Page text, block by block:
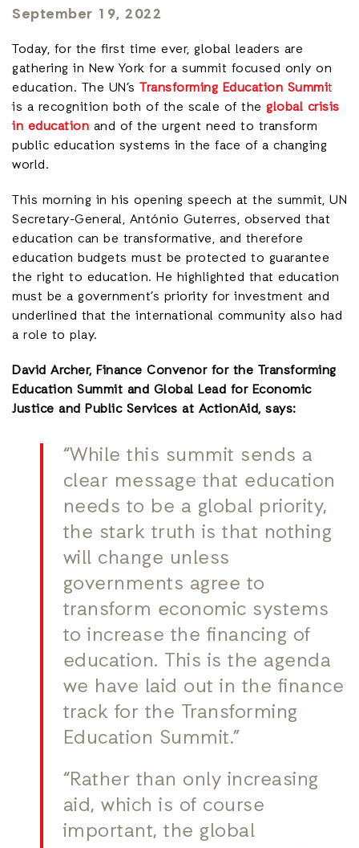
September 19, 2022
Today, for the first time ever, global leaders are
gathering in New York for a summit focused only on
education. The UN’s Transforming Education Summit
is a recognition both of the scale of the global crisis
in education and of the urgent need to transform
public education systems in the face of a changing
world.
This morning in his opening speech at the summit, UN
Secretary-General, António Guterres, observed that
education can be transformative, and therefore
education budgets must be protected to guarantee
the right to education. He highlighted that education
must be a government’s priority for investment and
underlined that the international community also had
a role to play.
David Archer, Finance Convenor for the Transforming
Education Summit and Global Lead for Economic
Justice and Public Services at ActionAid, says:
“While this summit sends a
clear message that education
needs to be a global priority,
the stark truth is that nothing
will change unless
governments agree to
transform economic systems
to increase the financing of
education. This is the agenda
we have laid out in the finance
track for the Transforming
Education Summit.”
“Rather than only increasing
aid, which is of course
important, the global